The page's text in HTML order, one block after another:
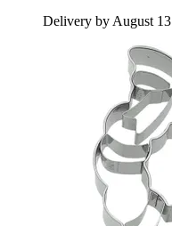
Delivery by August 13